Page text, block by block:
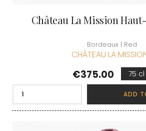
Château La Mission
Bordeaux | Red
CHÂTEAU LA
Price
€375.00 75 cl
ADD